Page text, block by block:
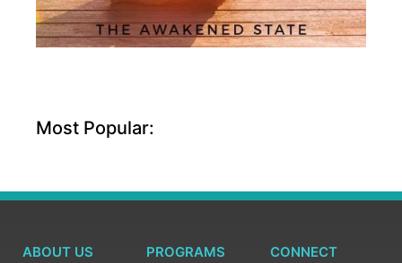
Most Popular:
ABOUT US PROGRAMS CONNECT